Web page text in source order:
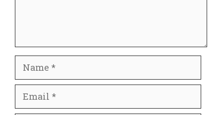
Name
Email